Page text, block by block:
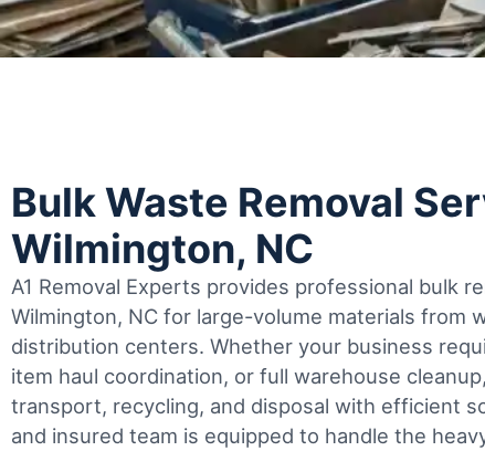
Bulk Waste Removal
Wilmington, NC
A1 Removal Experts provides professional bulk
Wilmington, NC for large-volume materials from
distribution centers. Whether your business
item haul coordination, or full warehouse
transport, recycling, and disposal with efficient
and insured team is equipped to handle the